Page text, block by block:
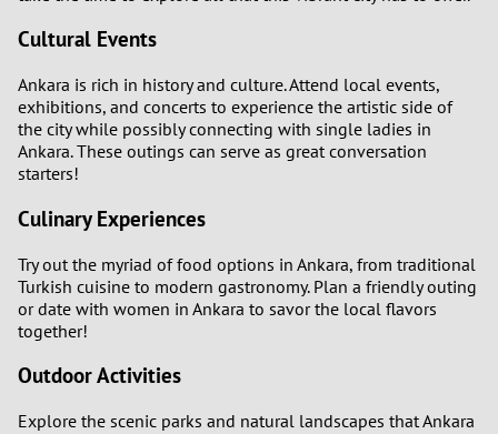
Cultural Events
Ankara is rich in history and culture. Attend local events,
exhibitions, and concerts to experience the artistic side of
the city while possibly connecting with single ladies in
Ankara. These outings can serve as great conversation
starters!
Culinary Experiences
Try out the myriad of food options in Ankara, from traditional
Turkish cuisine to modern gastronomy. Plan a friendly outing
or date with women in Ankara to savor the local flavors
together!
Outdoor Activities
Explore the scenic parks and natural landscapes that Ankara